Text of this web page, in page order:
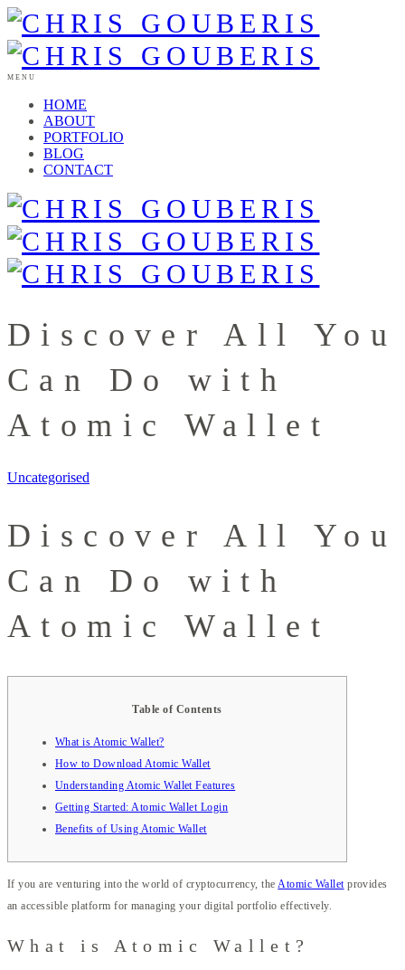
MENU
HOME
ABOUT
PORTFOLIO
BLOG
CONTACT
Discover All You
Can Do with
Atomic Wallet
Uncategorised
Discover All You
Can Do with
Atomic Wallet
Table of Contents
What is Atomic Wallet?
How to Download Atomic Wallet
Understanding Atomic Wallet Features
Getting Started: Atomic Wallet Login
Benefits of Using Atomic Wallet
If you are venturing into the world of cryptocurrency, theAtomic Walletprovides
an accessible platform for managing your digital portfolio effectively.
What is Atomic Wallet?